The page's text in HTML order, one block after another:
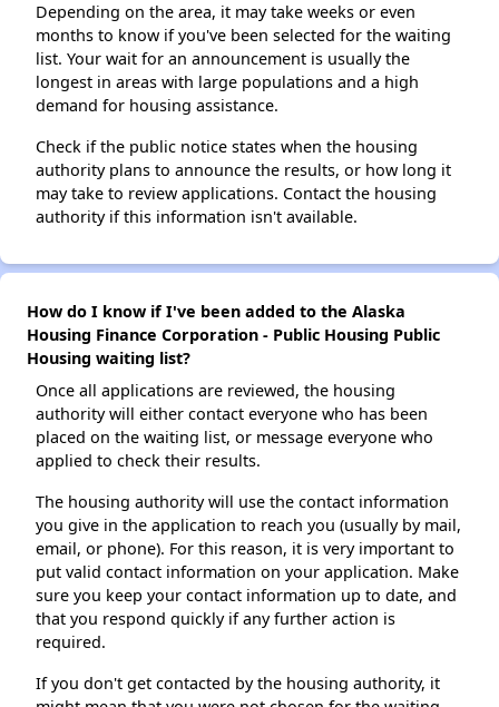
Depending on the area, it may take weeks or even
months to know if you've been selected for the waiting
list. Your wait for an announcement is usually the
longest in areas with large populations and a high
demand for housing assistance.
Check if the public notice states when the housing
authority plans to announce the results, or how long it
may take to review applications. Contact the housing
authority if this information isn't available.
How do I know if I've been added to the Alaska
Housing Finance Corporation - Public Housing Public
Housing waiting list?
Once all applications are reviewed, the housing
authority will either contact everyone who has been
placed on the waiting list, or message everyone who
applied to check their results.
The housing authority will use the contact information
you give in the application to reach you (usually by mail,
email, or phone). For this reason, it is very important to
put valid contact information on your application. Make
sure you keep your contact information up to date, and
that you respond quickly if any further action is
required.
If you don't get contacted by the housing authority, it